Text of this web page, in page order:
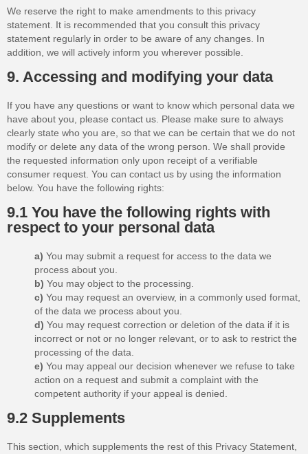
We reserve the right to make amendments to this privacy
statement. It is recommended that you consult this privacy
statement regularly in order to be aware of any changes. In
addition, we will actively inform you wherever possible.
9. Accessing and modifying your data
If you have any questions or want to know which personal data we
have about you, please contact us. Please make sure to always
clearly state who you are, so that we can be certain that we do not
modify or delete any data of the wrong person. We shall provide
the requested information only upon receipt of a verifiable
consumer request. You can contact us by using the information
below. You have the following rights:
9.1 You have the following rights with
respect to your personal data
You may submit a request for access to the data we
process about you.
You may object to the processing.
You may request an overview, in a commonly used format,
of the data we process about you.
You may request correction or deletion of the data if it is
incorrect or not or no longer relevant, or to ask to restrict the
processing of the data.
You may appeal our decision whenever we refuse to take
action on a request and submit a complaint with the
competent authority if your appeal is denied.
9.2 Supplements
This section, which supplements the rest of this Privacy Statement,